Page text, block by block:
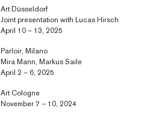
Art Düsseldorf
Joint presentation with Lucas Hirsch
April 10 – 13, 2025
Parloir, Milano
Mira Mann, Markus Saile
April 2 – 6, 2025
Art Cologne
November 7 – 10, 2024